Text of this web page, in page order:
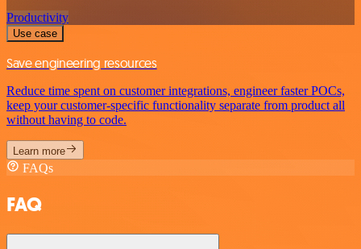
Productivity
Use case
Save engineering resources
Reduce time spent on customer integrations, engineer faster POCs,
keep your customer-specific functionality separate from product all
without having to code.
Learn more
FAQs
FAQ